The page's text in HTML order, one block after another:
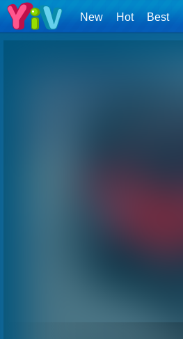
New Hot Best